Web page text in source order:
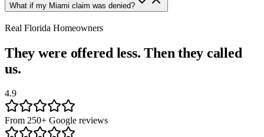
What if my Miami claim was denied?
Real Florida Homeowners
They were offered less. Then they called
us.
4.9
From 250+ Google reviews